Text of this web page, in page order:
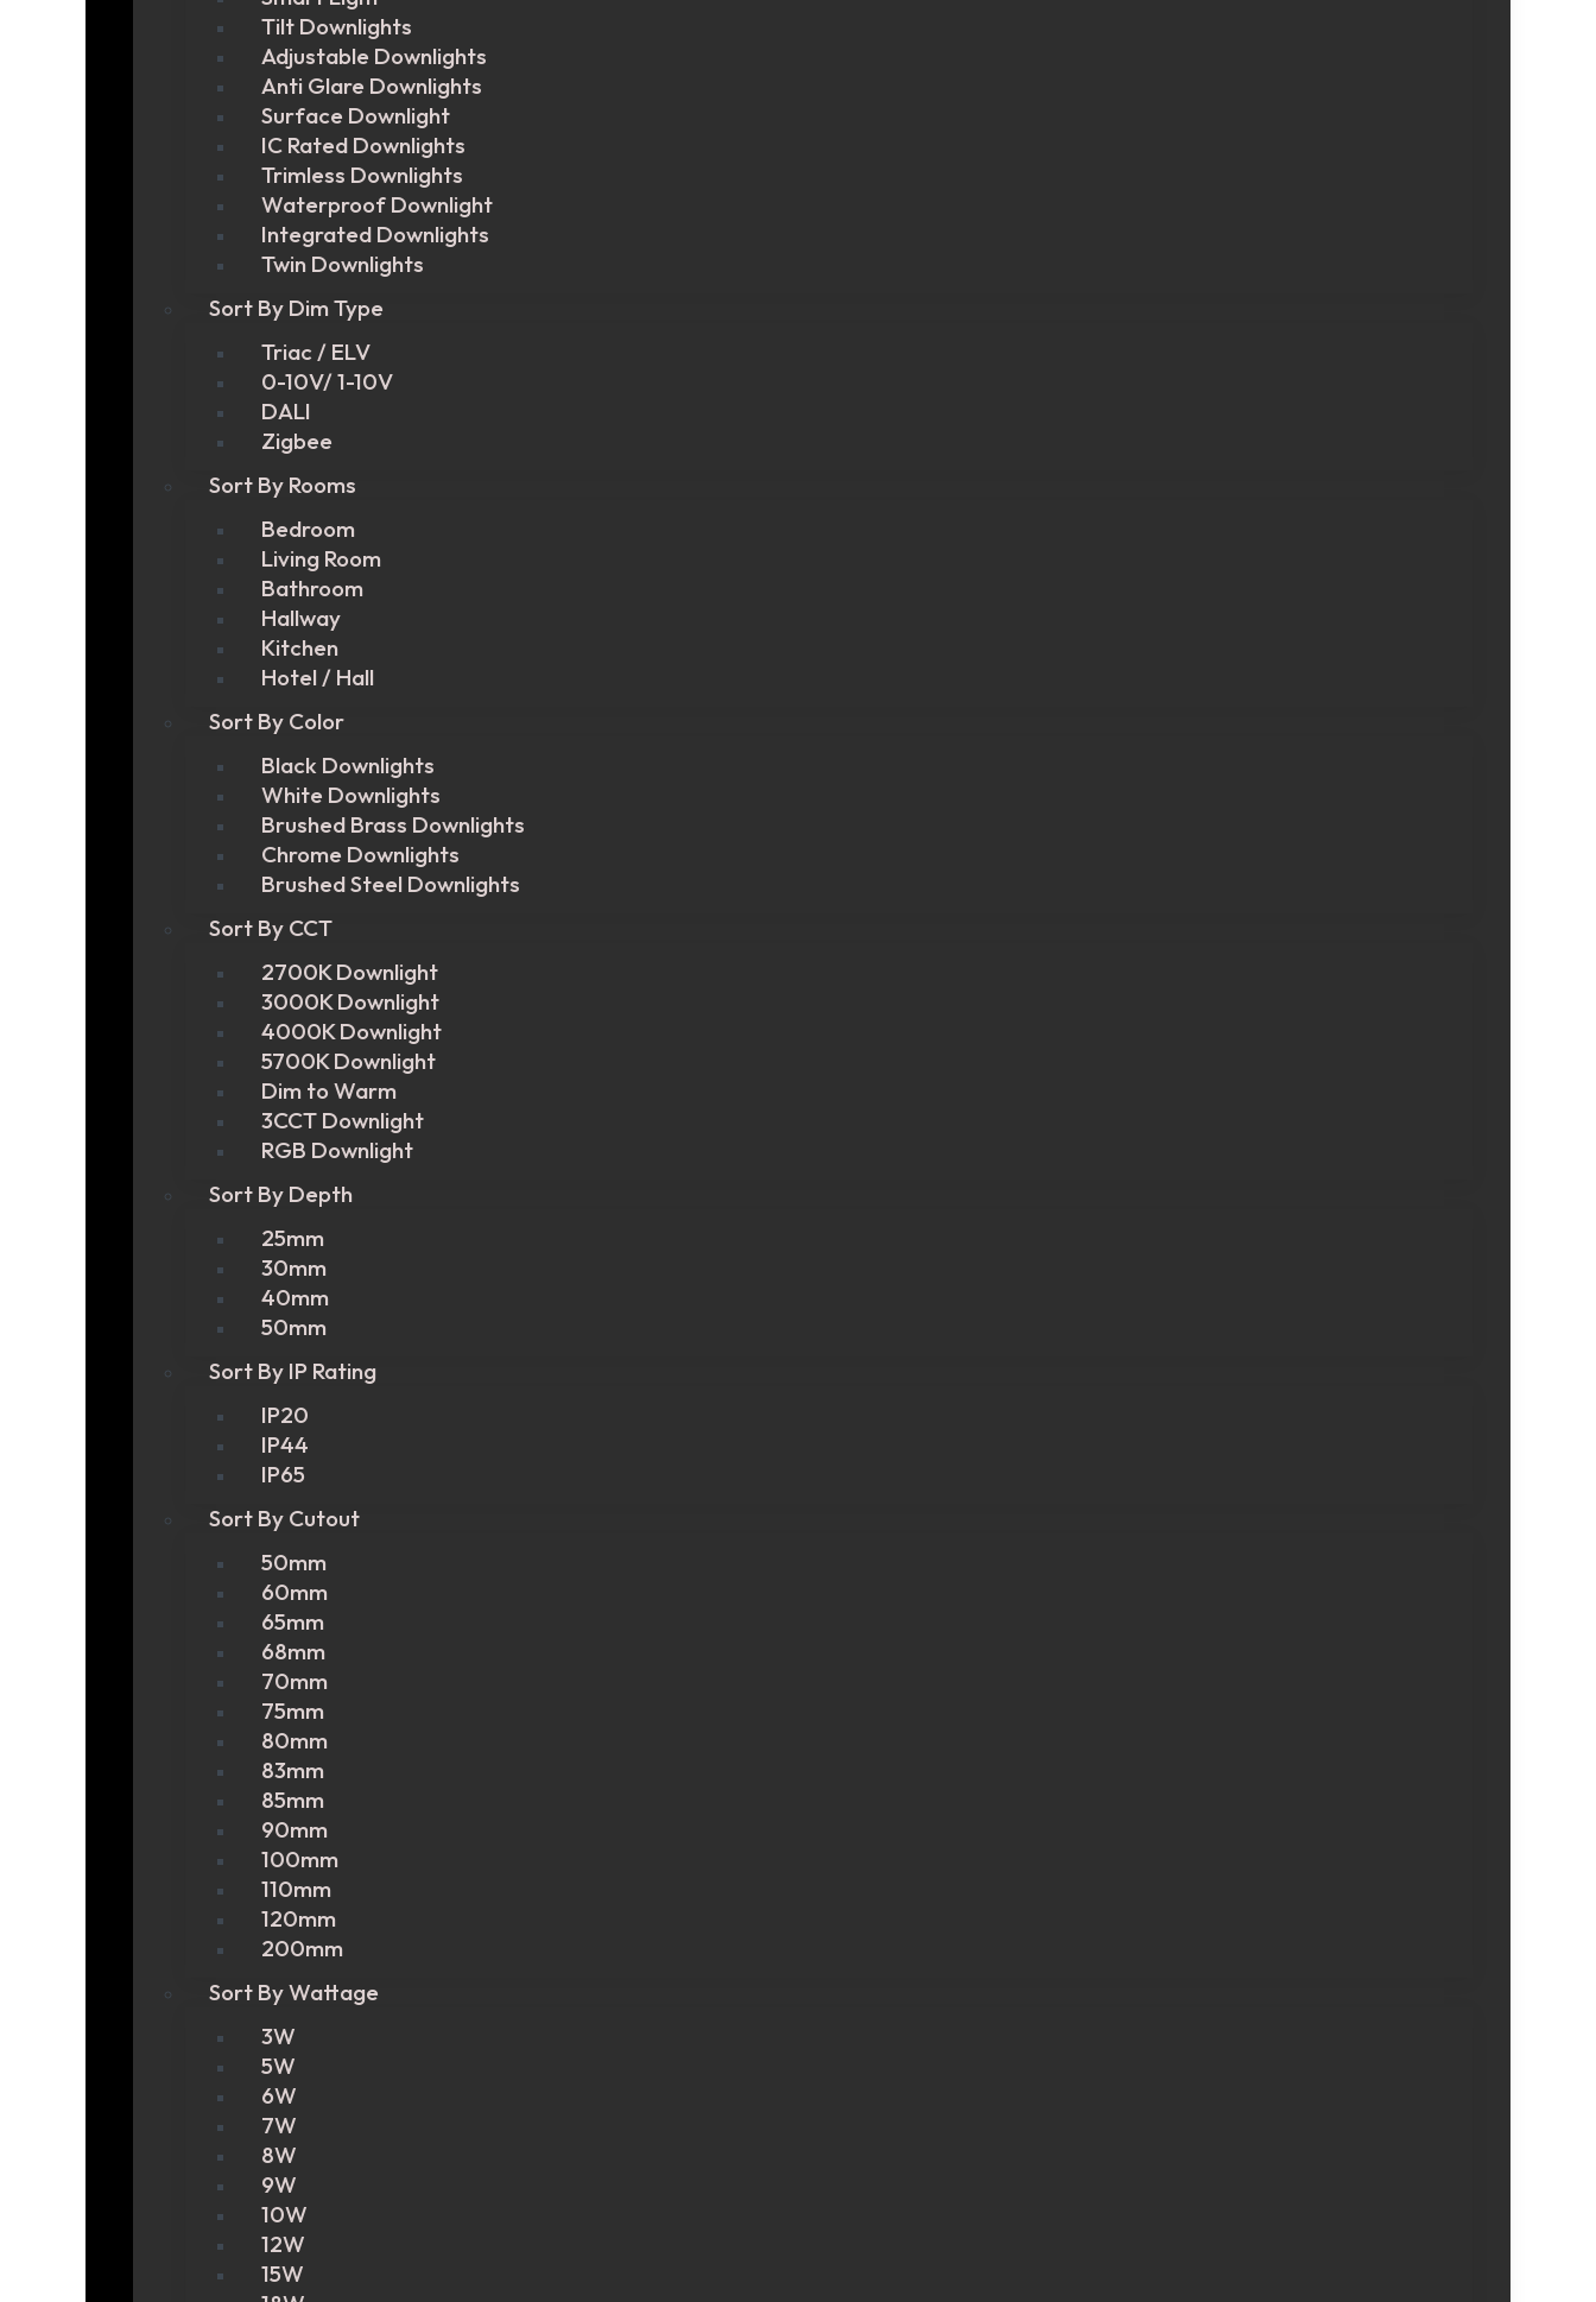
Tilt Downlights
Adjustable Downlights
Anti Glare Downlights
Surface Downlight
IC Rated Downlights
Trimless Downlights
Waterproof Downlight
Integrated Downlights
Twin Downlights
Sort By Dim Type
Triac / ELV
0-10V/ 1-10V
DALI
Zigbee
Sort By Rooms
Bedroom
Living Room
Bathroom
Hallway
Kitchen
Hotel / Hall
Sort By Color
Black Downlights
White Downlights
Brushed Brass Downlights
Chrome Downlights
Brushed Steel Downlights
Sort By CCT
2700K Downlight
3000K Downlight
4000K Downlight
5700K Downlight
Dim to Warm
3CCT Downlight
RGB Downlight
Sort By Depth
25mm
30mm
40mm
50mm
Sort By IP Rating
IP20
IP44
IP65
Sort By Cutout
50mm
60mm
65mm
68mm
70mm
75mm
80mm
83mm
85mm
90mm
100mm
110mm
120mm
200mm
Sort By Wattage
3W
5W
6W
7W
8W
9W
10W
12W
15W